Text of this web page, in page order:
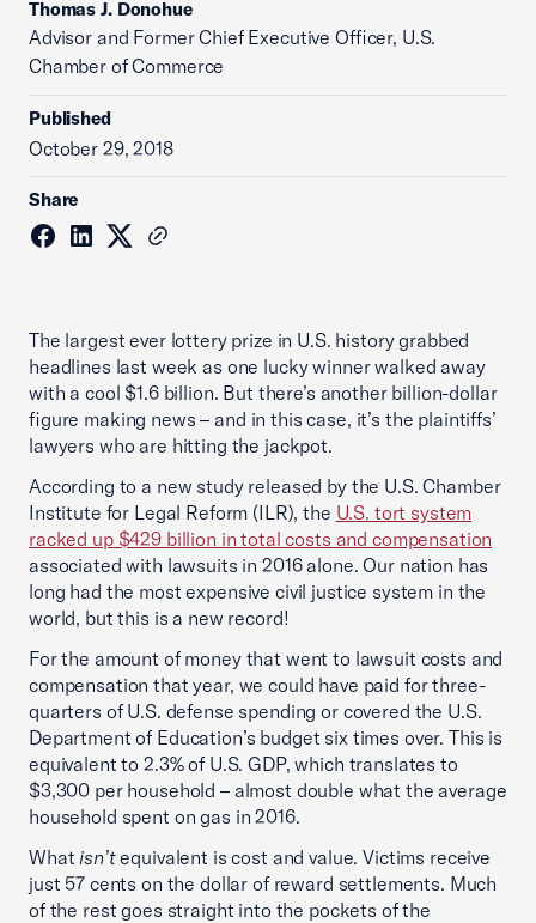
Thomas J. Donohue
Advisor and Former Chief Executive Officer, U.S.
Chamber of Commerce
Published
October 29, 2018
Share
The largest ever lottery prize in U.S. history grabbed
headlines last week as one lucky winner walked away
with a cool $1.6 billion. But there’s another billion-dollar
figure making news – and in this case, it’s the plaintiffs’
lawyers who are hitting the jackpot.
According to a new study released by the U.S. Chamber
Institute for Legal Reform (ILR), the U.S. tort system
racked up $429 billion in total costs and compensation
associated with lawsuits in 2016 alone. Our nation has
long had the most expensive civil justice system in the
world, but this is a new record!
For the amount of money that went to lawsuit costs and
compensation that year, we could have paid for three-
quarters of U.S. defense spending or covered the U.S.
Department of Education’s budget six times over. This is
equivalent to 2.3% of U.S. GDP, which translates to
$3,300 per household – almost double what the average
household spent on gas in 2016.
What isn’tequivalent is cost and value. Victims receive
just 57 cents on the dollar of reward settlements. Much
of the rest goes straight into the pockets of the